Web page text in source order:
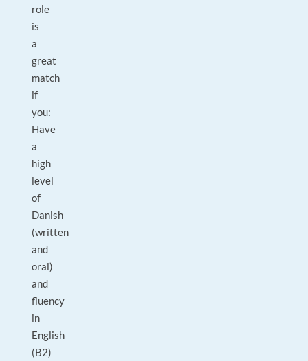
role
is
a
great
match
if
you:
Have
a
high
level
of
Danish
(written
and
oral)
and
fluency
in
English
(B2)